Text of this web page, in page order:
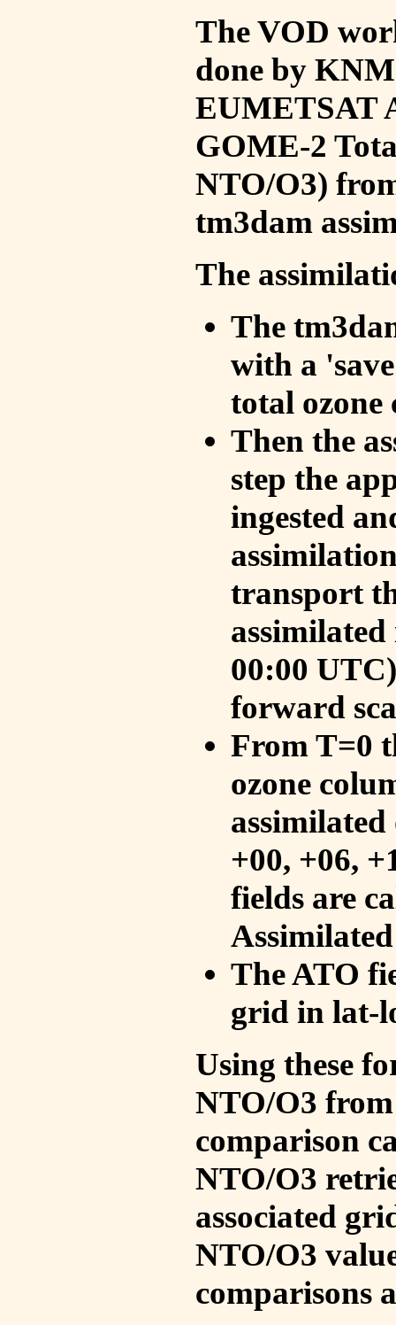
The VOD
done by
EUMETSAT
GOME-2
NTO/O3)
tm3dam
The
The
with a
total ozone
Then the
step the
ingested
transport
00:00
forward
From T=0
ozone
+00, +06,
fields are
The ATO
grid in lat-
Using these
NTO/O3
comparison
NTO/O3
associated
NTO/O3
comparisons